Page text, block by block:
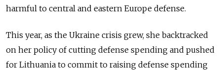
harmful to central and eastern Europe defense.
This year, as the Ukraine crisis grew, she backtracked
on her policy of cutting defense spending and pushed
for Lithuania to commit to raising defense spending